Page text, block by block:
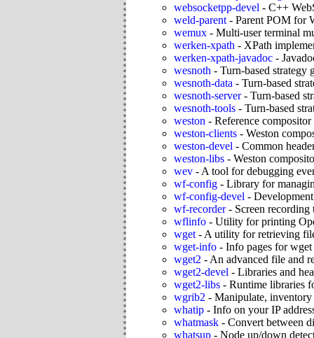
websocketpp-devel - C++
weld-parent - Parent POM for
wemux - Multi-user terminal
werken-xpath - XPath
werken-xpath-javadoc -
wesnoth - Turn-based strategy
wesnoth-data - Turn-based
wesnoth-server- Turn-based
wesnoth-tools - Turn-based
weston - Reference
weston-clients - Weston
weston-devel - Common
weston-libs - Weston
wev - A tool for debugging
wf-config - Library for
wf-config-devel -
wf-recorder- Screen
wflinfo - Utility for printing
wget - A utility for retrieving
wget-info - Info pages for wget
wget2 - An advanced file and
wget2-devel - Libraries and
wget2-libs - Runtime libraries
wgrib2 - Manipulate,
whatip - Info on your IP
whatmask - Convert between
whatsup - Node up/down